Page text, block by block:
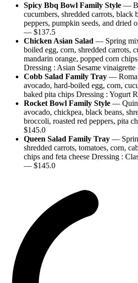
Spicy Bbq Bowl Family Style —
cucumbers, shredded carrots, black
peppers, pumpkin seeds, and dried
— $137.5
Chicken Asian Salad — Spring
boiled egg, corn, shredded carrots,
mandarin orange, popped corn
Dressing : Asian Sesame vinaigrette
Cobb Salad Family Tray —
avocado, hard-boiled egg, corn,
baked pita chips Dressing : Yogurt
Rocket Bowl Family Style —
avocado, chickpea, black beans,
broccoli, roasted red peppers, pita
$145.0
Queen Salad Family Tray —
shredded carrots, tomatoes, corn,
chips and feta cheese Dressing :
— $145.0